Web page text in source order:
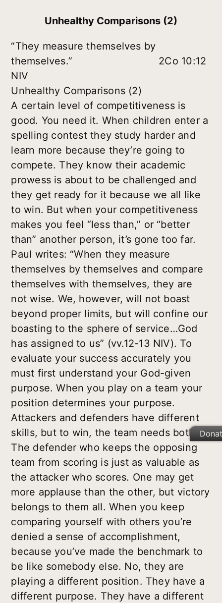
Unhealthy Comparisons (2)
“They measure themselves by
themselves.” 2Co 10:12
NIV
Unhealthy Comparisons (2)
A certain level of competitiveness is
good. You need it. When children enter a
spelling contest they study harder and
learn more because they’re going to
compete. They know their academic
prowess is about to be challenged and
they get ready for it because we all like
to win. But when your competitiveness
makes you feel “less than,” or “better
than” another person, it’s gone too far.
Paul writes: “When they measure
themselves by themselves and compare
themselves with themselves, they are
not wise. We, however, will not boast
beyond proper limits, but will confine our
boasting to the sphere of service…God
has assigned to us” (vv.12-13 NIV). To
evaluate your success accurately you
must first understand your God-given
purpose. When you play on a team your
position determines your purpose.
Attackers and defenders have different
skills, but to win, the team needs both.
The defender who keeps the opposing
team from scoring is just as valuable as
the attacker who scores. One may get
more applause than the other, but victory
belongs to them all. When you keep
comparing yourself with others you’re
denied a sense of accomplishment,
because you’ve made the benchmark to
be like somebody else. No, they are
playing a different position. They have a
different purpose. They have a different